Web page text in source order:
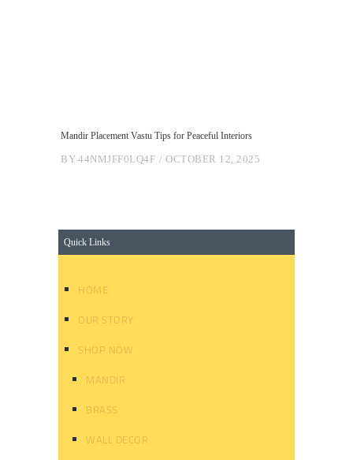
Mandir Placement Vastu Tips for Peaceful Interiors
BY 44NMJFF0LQ4F OCTOBER 12, 2025
Quick Links
HOME
OUR STORY
SHOP NOW
MANDIR
BRASS
WALL DECOR